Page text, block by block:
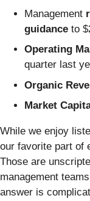
Management
guidance to
Operating
quarter last
Organic
Market
While we enjoy
our favorite part of
Those are
management
answer is